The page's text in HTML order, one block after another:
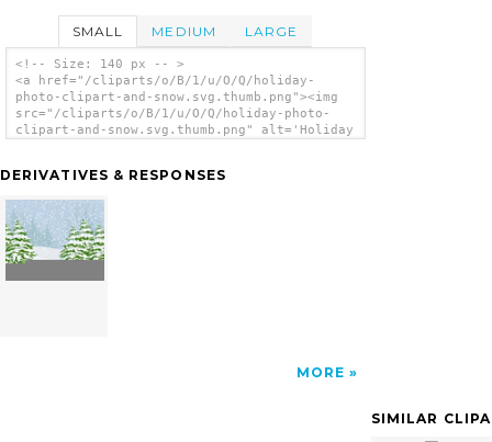
SMALL MEDIUM LARGE
<!-- Size: 140 px -- >
<a href="/cliparts/o/B/1/u/O/Q/holiday-
photo-clipart-and-snow.svg.thumb.png"><img
src="/cliparts/o/B/1/u/O/Q/holiday-photo-
clipart-and-snow.svg.thumb.png" alt='Holiday
DERIVATIVES & RESPONSES
MORE
SIMILAR